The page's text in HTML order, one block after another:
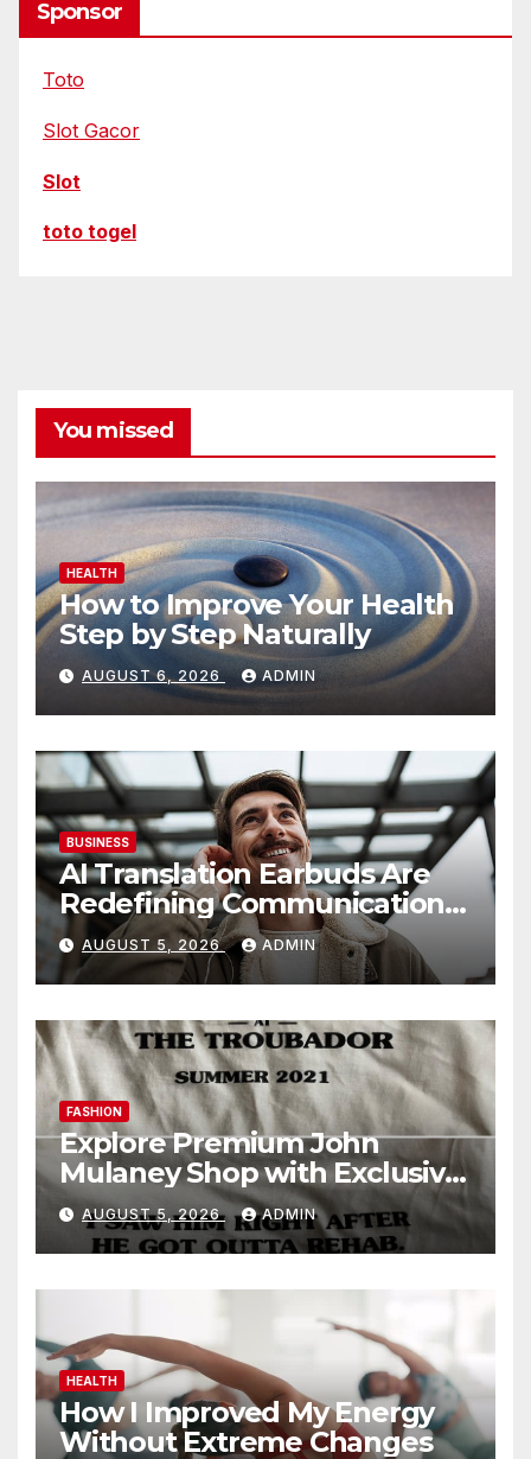
Sponsor
Toto
Slot Gacor
Slot
toto togel
You missed
HEALTH
How to Improve Your Health
Step by Step Naturally
AUGUST 6, 2026 ADMIN
BUSINESS
AI Translation Earbuds Are
Redefining Communication
Today
AUGUST 5, 2026 ADMIN
FASHION
Explore Premium John
Mulaney Shop with Exclusive
Collections
AUGUST 5, 2026 ADMIN
HEALTH
How I Improved My Energy
Without Extreme Changes